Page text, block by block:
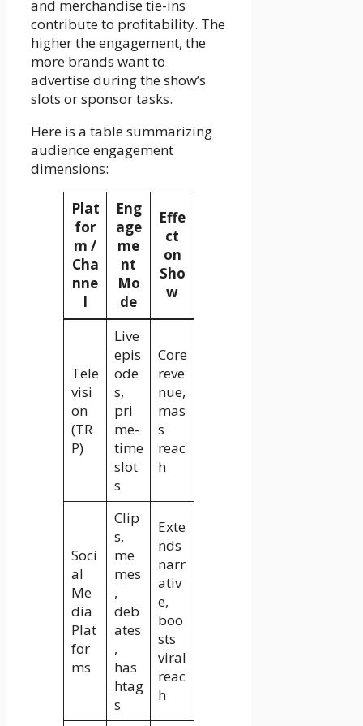
and merchandise tie-ins
contribute to profitability. The
higher the engagement, the
more brands want to
advertise during the show’s
slots or sponsor tasks.
Here is a table summarizing
audience engagement
dimensions:
Plat
for
m /
Cha
nne
l
Eng
age
me
nt
Mo
de
Effe
ct
on
Sho
w
Tele
visi
on
(TR
P)
Live
epis
ode
s,
pri
me-
time
slot
s
Core
reve
nue,
mas
s
reac
h
Soci
al
Me
dia
Plat
for
ms
Clip
s,
me
mes
,
deb
ates
,
has
htag
s
Exte
nds
narr
ativ
e,
boo
sts
viral
reac
h